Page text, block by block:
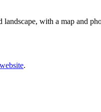
with a map and
website.